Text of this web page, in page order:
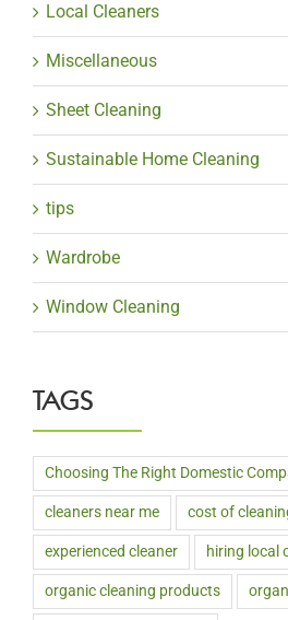
Local Cleaners
Miscellaneous
Sheet Cleaning
Sustainable Home Cleaning
tips
Wardrobe
Window Cleaning
TAGS
Choosing The Right Domestic
cleaners near me cost of
experienced cleaner hiring local
organic cleaning products